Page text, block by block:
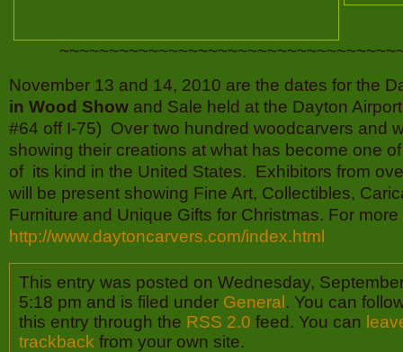
November 13 and 14, 2010 are the dates for the
in Wood Show and Sale held at the Dayton
#64 off I-75) Over two hundred woodcarvers and
showing their creations at what has become one
of its kind in the United States. Exhibitors from
will be present showing Fine Art, Collectibles,
Furniture and Unique Gifts for Christmas. For
http://www.daytoncarvers.com/index.html
This entry was posted on Wednesday,
5:18 pm and is filed under General . You can
this entry through the RSS 2.0 feed. You can
trackback from your own site.